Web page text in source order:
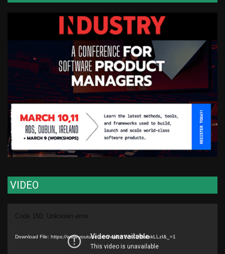
VIDEO
Code 150: Unknown error.
Download File: https://www.youtube.com/watch?v=XU9kuakLLzI&_=1